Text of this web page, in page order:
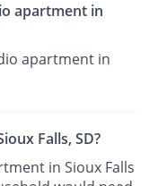
apartment in
apartment in
Falls, SD?
in Sioux Falls